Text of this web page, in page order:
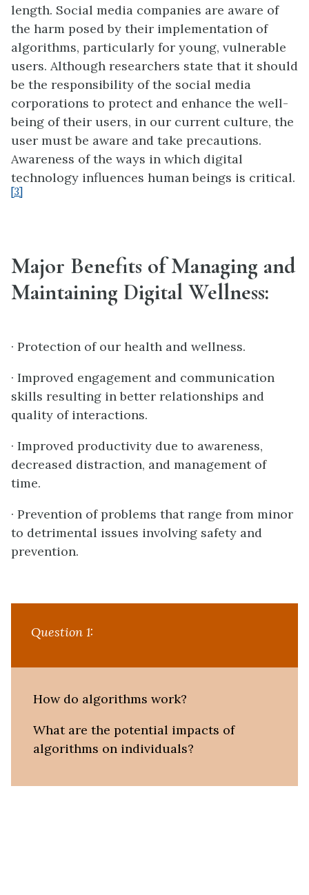
length. Social media companies are aware of
the harm posed by their implementation of
algorithms, particularly for young, vulnerable
users. Although researchers state that it should
be the responsibility of the social media
corporations to protect and enhance the well-
being of their users, in our current culture, the
user must be aware and take precautions.
Awareness of the ways in which digital
technology influences human beings is critical.
[3]
Major Benefits of Managing and
Maintaining Digital Wellness:
· Protection of our health and wellness.
· Improved engagement and communication
skills resulting in better relationships and
quality of interactions.
· Improved productivity due to awareness,
decreased distraction, and management of
time.
· Prevention of problems that range from minor
to detrimental issues involving safety and
prevention.
Question 1:
How do algorithms work?
What are the potential impacts of
algorithms on individuals?